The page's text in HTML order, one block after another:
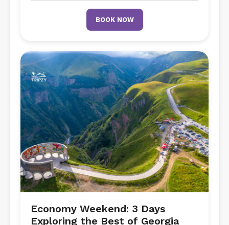
BOOK NOW
Economy Weekend: 3 Days
Exploring the Best of Georgia